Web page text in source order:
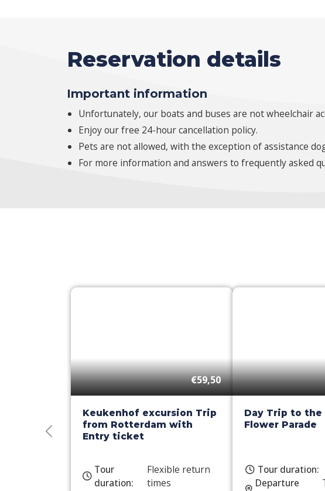
Reservation details
Important information
Unfortunately, our boats and buses are not wheelchair
Enjoy our free 24-hour cancellation policy.
Pets are not allowed, with the exception of assistance
For more information and answers to frequently asked
€59,50
Keukenhof excursion Trip
from Rotterdam with
Entry ticket
Tour
duration:
Flexible return
times
Day Trip to the
Flower Parade
Tour duration:
Departure